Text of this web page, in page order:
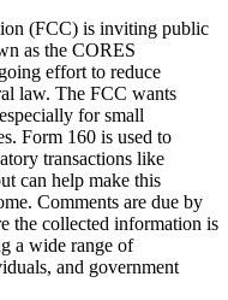
(FCC) is inviting public
as the CORES
effort to reduce
law. The FCC wants
for small
Form 160 is used to
transactions like
can help make this
Comments are due by
the collected information is
a wide range of
and government